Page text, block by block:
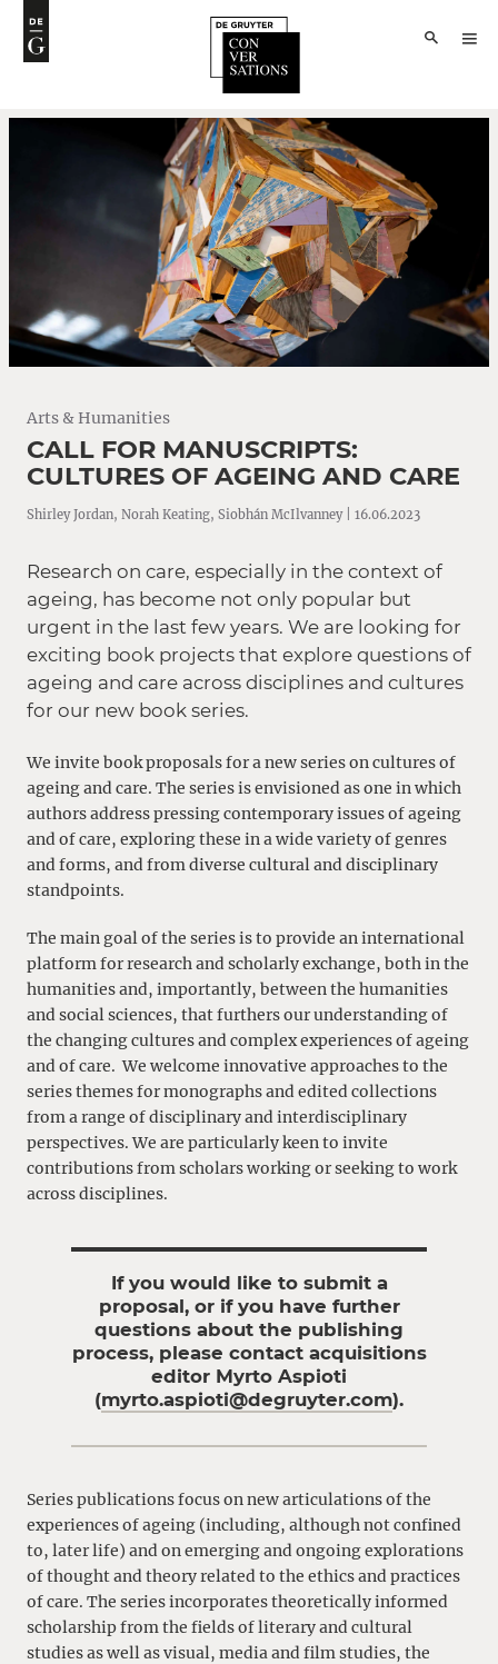
Arts & Humanities
CALL FOR MANUSCRIPTS:
CULTURES OF AGEING AND CARE
Shirley Jordan, Norah Keating, Siobhán McIlvanney | 16.06.2023
Research on care, especially in the context of
ageing, has become not only popular but
urgent in the last few years. We are looking for
exciting book projects that explore questions of
ageing and care across disciplines and cultures
for our new book series.
We invite book proposals for a new series on cultures of
ageing and care. The series is envisioned as one in which
authors address pressing contemporary issues of ageing
and of care, exploring these in a wide variety of genres
and forms, and from diverse cultural and disciplinary
standpoints.
The main goal of the series is to provide an international
platform for research and scholarly exchange, both in the
humanities and, importantly, between the humanities
and social sciences, that furthers our understanding of
the changing cultures and complex experiences of ageing
and of care.We welcome innovative approaches to the
series themes for monographs and edited collections
from a range of disciplinary and interdisciplinary
perspectives. We are particularly keen to invite
contributions from scholars working or seeking to work
across disciplines.
If you would like to submit a
proposal, or if you have further
questions about the publishing
process, please contact acquisitions
editor Myrto Aspioti
(myrto.aspioti@degruyter.com).
Series publications focus on new articulations of the
experiences of ageing (including, although not confined
to, later life) and on emerging and ongoing explorations
of thought and theory related to the ethics and practices
of care. The series incorporates theoretically informed
scholarship from the fields of literary and cultural
studies as well as visual, media and film studies, the